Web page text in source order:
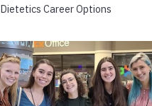
Dietetics Career Options